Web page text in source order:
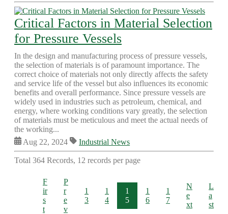
Critical Factors in Material Selection
for Pressure Vessels
In the design and manufacturing process of pressure vessels,
the selection of materials is of paramount importance. The
correct choice of materials not only directly affects the safety
and service life of the vessel but also influences its economic
benefits and overall performance. Since pressure vessels are
widely used in industries such as petroleum, chemical, and
energy, where working conditions vary greatly, the selection
of materials must be meticulous and meet the actual needs of
the working...
Aug 22, 2024
Industrial News
Total 364 Records, 12 records per page
F
ir
s
t
P
r
e
v
1
3
1
4
1
5
1
6
1
7
N
e
xt
L
a
st